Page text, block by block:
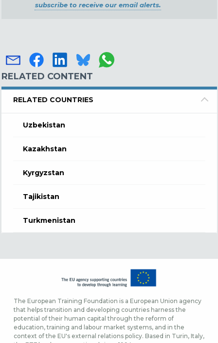
subscribe to receive our email alerts.
RELATED CONTENT
RELATED COUNTRIES
Uzbekistan
Kazakhstan
Kyrgyzstan
Tajikistan
Turkmenistan
The European Training Foundation is a European Union agency
that helps transition and developing countries harness the
potential of their human capital through the reform of
education, training and labour market systems, and in the
context of the EU's external relations policy. Based in Turin, Italy,